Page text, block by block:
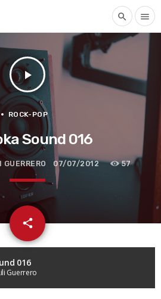
search menu
play_arrow
ROCK-POP
Sound 016
07/07/2012 57
share
email
016
Guerrero